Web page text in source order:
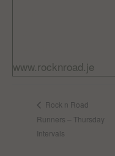
www.rocknroad.je
Rock n Road
Runners – Thursday
Intervals